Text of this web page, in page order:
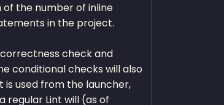
the number of inline
in the project.
check and
conditional checks will also
is used from the launcher,
regular Lint will (as of